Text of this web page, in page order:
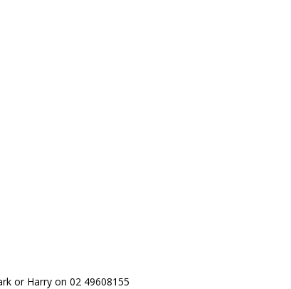
Vehicle Dealer. Just a quick 90 minutes north of
us if you have questions or to arrange an inspection. Reliable
delivery available
, Mitsubishi, Isuzu, Mazda, Holden, Nissan, Volkswagen,
or Harry on 02 49608155